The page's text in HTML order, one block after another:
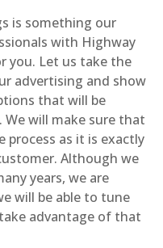
is something our
with Highway
you. Let us take the
advertising and show
that will be
will make sure that
process as it is exactly
Although we
years, we are
will be able to tune
advantage of that